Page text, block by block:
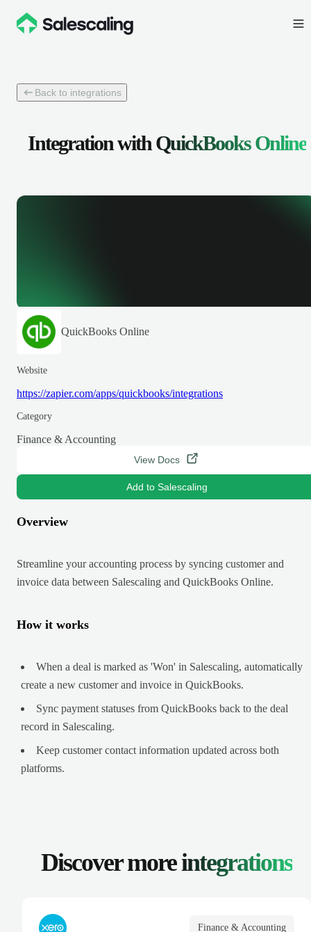
Back to integrations
Integration withQuickBooks Online
QuickBooks Online
Website
https://zapier.com/apps/quickbooks/integrations
Category
Finance & Accounting
View Docs
Add to Salescaling
Overview
Streamline your accounting process by syncing customer and
invoice data between Salescaling and QuickBooks Online.
How it works
When a deal is marked as 'Won' in Salescaling, automatically
create a new customer and invoice in QuickBooks.
Sync payment statuses from QuickBooks back to the deal
record in Salescaling.
Keep customer contact information updated across both
platforms.
Discover moreintegrations
Finance & Accounting